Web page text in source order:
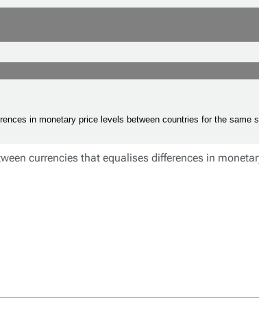
in monetary price levels between countries for the same
currencies that equalises differences in